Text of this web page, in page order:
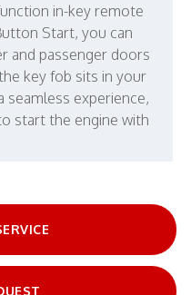
in-key remote
Start, you can
and passenger doors
key fob sits in your
seamless experience,
start the engine with